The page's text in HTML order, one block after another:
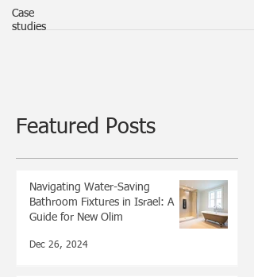
Case
studies
Featured Posts
Navigating Water-Saving
Bathroom Fixtures in Israel: A
Guide for New Olim
Dec 26, 2024